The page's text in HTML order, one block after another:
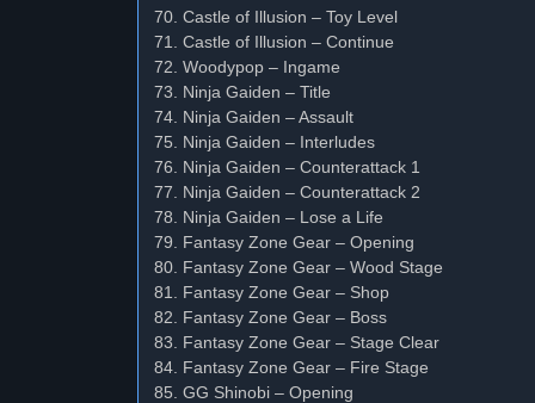
70. Castle of Illusion – Toy Level
71. Castle of Illusion – Continue
72. Woodypop – Ingame
73. Ninja Gaiden – Title
74. Ninja Gaiden – Assault
75. Ninja Gaiden – Interludes
76. Ninja Gaiden – Counterattack 1
77. Ninja Gaiden – Counterattack 2
78. Ninja Gaiden – Lose a Life
79. Fantasy Zone Gear – Opening
80. Fantasy Zone Gear – Wood Stage
81. Fantasy Zone Gear – Shop
82. Fantasy Zone Gear – Boss
83. Fantasy Zone Gear – Stage Clear
84. Fantasy Zone Gear – Fire Stage
85. GG Shinobi – Opening